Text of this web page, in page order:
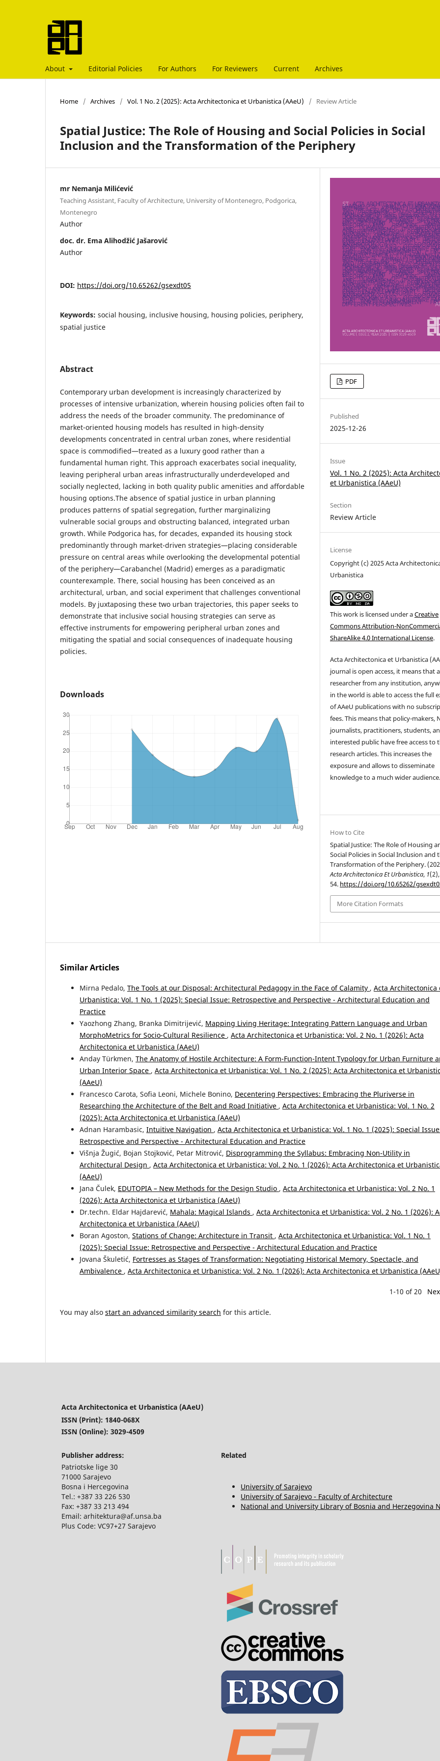
About Editorial Policies For Authors For Reviewers Current Archives
Home / Archives / Vol. 1 No. 2 (2025): Acta Architectonica et Urbanistica (AAeU) / Review Article
Spatial Justice: The Role of Housing and Social Policies in Social
Inclusion and the Transformation of the Periphery
mr Nemanja Milićević
Teaching Assistant, Faculty of Architecture, University of Montenegro, Podgorica,
Montenegro
Author
doc. dr. Ema Alihodžić Jašarović
Author
DOI: https://doi.org/10.65262/gsexdt05
Keywords: social housing, inclusive housing, housing policies, periphery,
spatial justice
Abstract
Contemporary urban development is increasingly characterized by
processes of intensive urbanization, wherein housing policies often fail to
address the needs of the broader community. The predominance of
market-oriented housing models has resulted in high-density
developments concentrated in central urban zones, where residential
space is commodified—treated as a luxury good rather than a
fundamental human right. This approach exacerbates social inequality,
leaving peripheral urban areas infrastructurally underdeveloped and
socially neglected, lacking in both quality public amenities and affordable
housing options.The absence of spatial justice in urban planning
produces patterns of spatial segregation, further marginalizing
vulnerable social groups and obstructing balanced, integrated urban
growth. While Podgorica has, for decades, expanded its housing stock
predominantly through market-driven strategies—placing considerable
pressure on central areas while overlooking the developmental potential
of the periphery—Carabanchel (Madrid) emerges as a paradigmatic
counterexample. There, social housing has been conceived as an
architectural, urban, and social experiment that challenges conventional
models. By juxtaposing these two urban trajectories, this paper seeks to
demonstrate that inclusive social housing strategies can serve as
effective instruments for empowering peripheral urban zones and
mitigating the spatial and social consequences of inadequate housing
policies.
Downloads
PDF
Published
2025-12-26
Issue
Vol. 1 No. 2 (2025): Acta
et Urbanistica (AAeU)
Section
Review Article
License
Copyright (c) 2025 Acta
Urbanistica
This work is licensed under aCreative
Commons Attribution-
ShareAlike 4.0 International License.
ActaArchitectonicaet Urbanistica (
journal is open access, it means that
researcher from any institution,
in the world is able to access the full
of AAeU publications with no
fees. This means that policy-makers,
journalists, practitioners, students,
interested public have free access to
research articles. This increases the
exposure and allows to disseminate
knowledge to a much wider audience.
How to Cite
Spatial Justice: The Role of Housing
Social Policies in Social Inclusion and
Transformation of the Periphery.
Acta Architectonica Et Urbanistica, 1
54. https://doi.org/10.65262/
More Citation Formats
Similar Articles
Mirna Pedalo, The Tools at our Disposal: Architectural Pedagogy in the Face of Calamity , Acta Architectonica
Urbanistica: Vol. 1 No. 1 (2025): Special Issue: Retrospective and Perspective - Architectural Education and
Practice
Yaozhong Zhang, Branka Dimitrijević, Mapping Living Heritage: Integrating Pattern Language and Urban
MorphoMetrics for Socio-Cultural Resilience , Acta Architectonica et Urbanistica: Vol. 2 No. 1 (2026): Acta
Architectonica et Urbanistica (AAeU)
Anday Türkmen, The Anatomy of Hostile Architecture: A Form-Function-Intent Typology for Urban Furniture
Urban Interior Space , Acta Architectonica et Urbanistica: Vol. 1 No. 2 (2025): Acta Architectonica et
(AAeU)
Francesco Carota, Sofia Leoni, Michele Bonino, Decentering Perspectives: Embracing the Pluriverse in
Researching the Architecture of the Belt and Road Initiative , Acta Architectonica et Urbanistica: Vol. 1 No. 2
(2025): Acta Architectonica et Urbanistica (AAeU)
Adnan Harambasic, Intuitive Navigation , Acta Architectonica et Urbanistica: Vol. 1 No. 1 (2025): Special
Retrospective and Perspective - Architectural Education and Practice
Višnja Žugić, Bojan Stojković, Petar Mitrović, Disprogramming the Syllabus: Embracing Non-Utility in
Architectural Design , Acta Architectonica et Urbanistica: Vol. 2 No. 1 (2026): Acta Architectonica et
(AAeU)
Jana Čulek, EDUTOPIA – New Methods for the Design Studio , Acta Architectonica et Urbanistica: Vol. 2 No. 1
(2026): Acta Architectonica et Urbanistica (AAeU)
Dr.techn. Eldar Hajdarević, Mahala: Magical Islands , Acta Architectonica et Urbanistica: Vol. 2 No. 1 (2026):
Architectonica et Urbanistica (AAeU)
Boran Agoston, Stations of Change: Architecture in Transit , Acta Architectonica et Urbanistica: Vol. 1 No. 1
(2025): Special Issue: Retrospective and Perspective - Architectural Education and Practice
Jovana Škuletić, Fortresses as Stages of Transformation: Negotiating Historical Memory, Spectacle, and
Ambivalence , Acta Architectonica et Urbanistica: Vol. 2 No. 1 (2026): Acta Architectonica et Urbanistica
1-10 of 20
You may also start an advanced similarity search for this article.
Acta Architectonica et Urbanistica (AAeU)
ISSN (Print): 1840-068X
ISSN (Online): 3029-4509
Publisher address:
Related
Patriotske lige 30
71000 Sarajevo
Bosna i Hercegovina
Tel.: +387 33 226 530
Fax: +387 33 213 494
Email: arhitektura@af.unsa.ba
Plus Code: VC97+27 Sarajevo
University of Sarajevo
University of Sarajevo - Faculty of Architecture
National and University Library of Bosnia and Herzegovina